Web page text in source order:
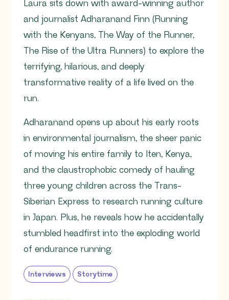
Laura sits down with award-winning author
and journalist Adharanand Finn (Running
with the Kenyans, The Way of the Runner,
The Rise of the Ultra Runners) to explore the
terrifying, hilarious, and deeply
transformative reality of a life lived on the
run.
Adharanand opens up about his early roots
in environmental journalism, the sheer panic
of moving his entire family to Iten, Kenya,
and the claustrophobic comedy of hauling
three young children across the Trans-
Siberian Express to research running culture
in Japan. Plus, he reveals how he accidentally
stumbled headfirst into the exploding world
of endurance running.
Interviews Storytime